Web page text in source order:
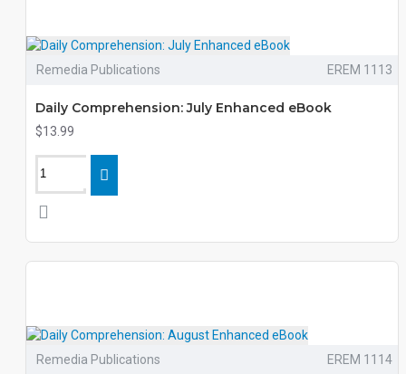
Remedia Publications EREM 1113
Daily Comprehension: July Enhanced eBook
$13.99
Remedia Publications EREM 1114